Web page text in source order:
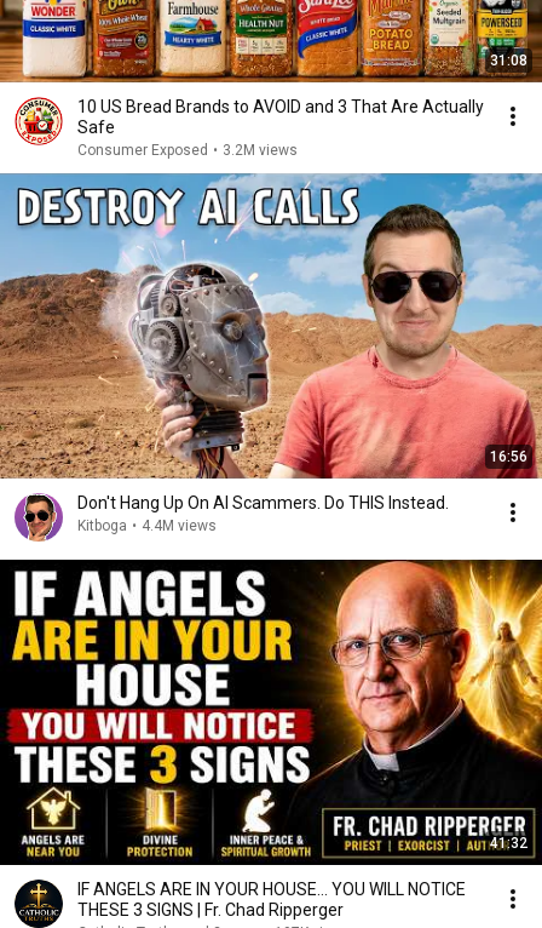
31:08
10 US Bread Brands to AVOID and 3 That Are Actually
Safe
Consumer Exposed • 3.2M views
16:56
Don't Hang Up On AI Scammers. Do THIS Instead.
Kitboga • 4.4M views
41:32
IF ANGELS ARE IN YOUR HOUSE… YOU WILL NOTICE
THESE 3 SIGNS | Fr. Chad Ripperger